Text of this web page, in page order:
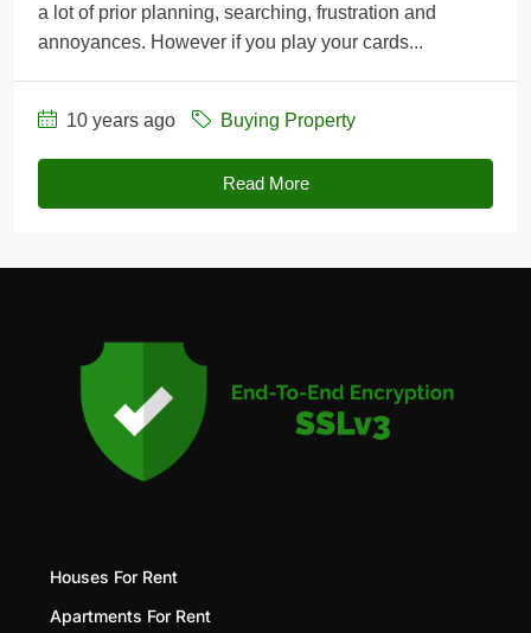
a lot of prior planning, searching, frustration and
annoyances. However if you play your cards...
10 years ago Buying Property
Read More
Houses For Rent
Apartments For Rent